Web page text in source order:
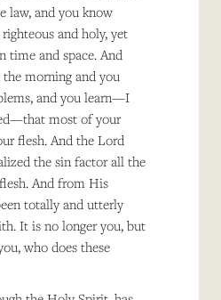
law, and you know
righteous and holy, yet
time and space. And
morning and you
and you learn—I
most of your
flesh. And the Lord
the sin factor all the
And from His
totally and utterly
It is no longer you, but
who does these